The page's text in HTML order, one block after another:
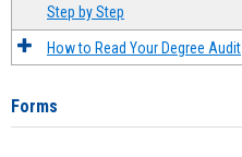
Step by Step
How to Read Your Degree Audit
Forms